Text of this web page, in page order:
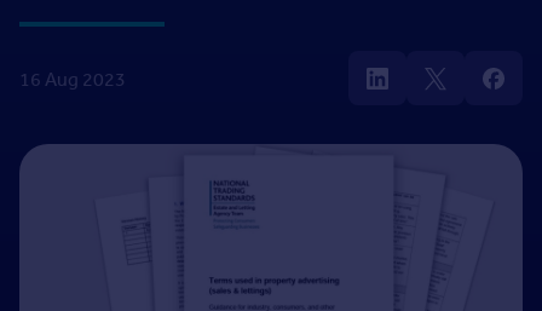
16 Aug 2023